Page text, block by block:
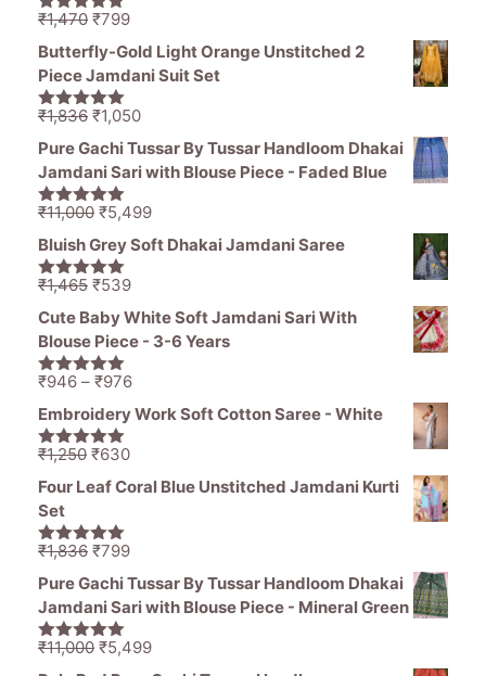
5.00out of
₹1,470 Original
price
was:
₹1,470.
₹799Current
price
is:
Butterfly-Gold Light Orange Unstitched 2
Piece Jamdani Suit Set
5.00out of
₹1,836 Original
price
was:
₹1,836.
₹1,050Current
is:
Pure Gachi Tussar By Tussar Handloom Dhakai
Jamdani Sari with Blouse Piece - Faded Blue
5.00out of
₹11,000 Original
price
was:
₹11,000.
₹5,499Current
price
Bluish Grey Soft Dhakai Jamdani Saree
5.00out of
₹1,465 Original
price
was:
₹1,465.
₹539Current
price
Cute Baby White Soft Jamdani Sari With
Blouse Piece - 3-6 Years
5.00out of
₹946 – ₹976Price
range:
₹976
Embroidery Work Soft Cotton Saree - White
5.00out of
₹1,250 Original
price
₹1,250.
₹630Current
price
Four Leaf Coral Blue Unstitched Jamdani Kurti
Set
5.00out of
₹1,836 Original
price
was:
₹1,836.
₹799Current
price
is:
Pure Gachi Tussar By Tussar Handloom Dhakai
Jamdani Sari with Blouse Piece - Mineral Green
5.00out of
₹11,000 Original
price
₹5,499Current
price